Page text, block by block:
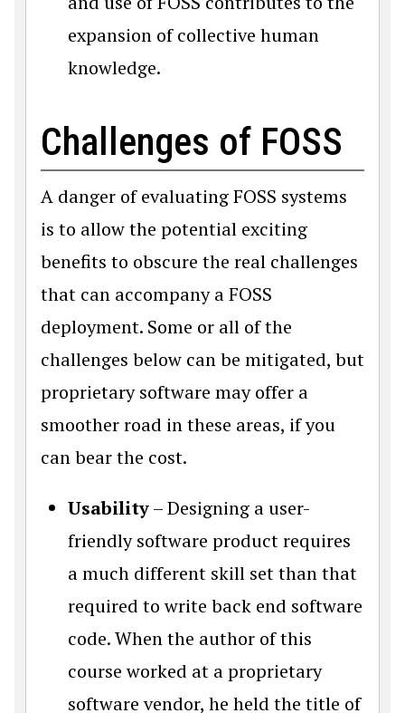
expansion of collective human
knowledge.
Challenges of FOSS
A danger of evaluating FOSS systems
is to allow the potential exciting
benefits to obscure the real challenges
that can accompany a FOSS
deployment. Some or all of the
challenges below can be mitigated, but
proprietary software may offer a
smoother road in these areas, if you
can bear the cost.
Usability– Designing a user-
friendly software product requires
a much different skill set than that
required to write back end software
code. When the author of this
course worked at a proprietary
software vendor, he held the title of